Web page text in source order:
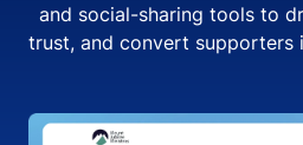
and social-sharing tools to
trust, and convert supporters